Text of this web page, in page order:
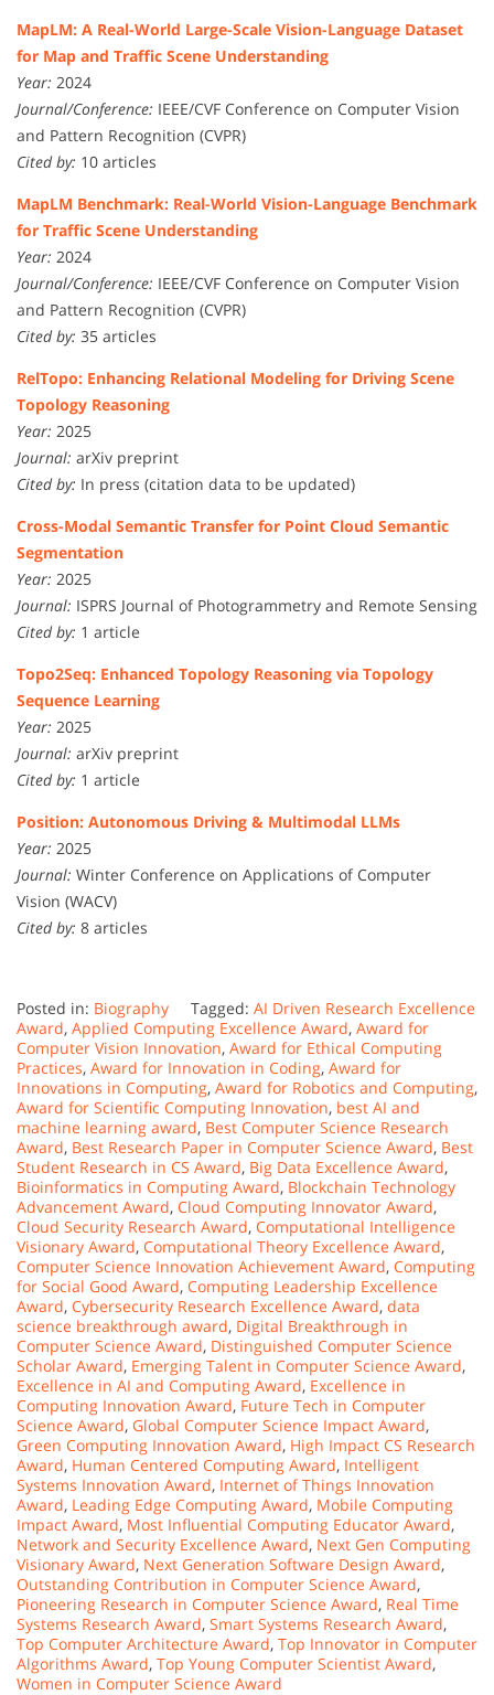
MapLM: A Real-World Large-Scale Vision-Language Dataset
for Map and Traffic Scene Understanding
Year: 2024
Journal/Conference: IEEE/CVF Conference on Computer Vision
and Pattern Recognition (CVPR)
Cited by: 10 articles
MapLM Benchmark: Real-World Vision-Language Benchmark
for Traffic Scene Understanding
Year: 2024
Journal/Conference: IEEE/CVF Conference on Computer Vision
and Pattern Recognition (CVPR)
Cited by: 35 articles
RelTopo: Enhancing Relational Modeling for Driving Scene
Topology Reasoning
Year: 2025
Journal: arXiv preprint
Cited by: In press (citation data to be updated)
Cross-Modal Semantic Transfer for Point Cloud Semantic
Segmentation
Year: 2025
Journal: ISPRS Journal of Photogrammetry and Remote Sensing
Cited by: 1 article
Topo2Seq: Enhanced Topology Reasoning via Topology
Sequence Learning
Year: 2025
Journal: arXiv preprint
Cited by: 1 article
Position: Autonomous Driving & Multimodal LLMs
Year: 2025
Journal: Winter Conference on Applications of Computer
Vision (WACV)
Cited by: 8 articles
Posted in: Biography Tagged: AI Driven Research Excellence
Award, Applied Computing Excellence Award, Award for
Computer Vision Innovation, Award for Ethical Computing
Practices, Award for Innovation in Coding, Award for
Innovations in Computing, Award for Robotics and Computing,
Award for Scientific Computing Innovation, best AI and
machine learning award, Best Computer Science Research
Award, Best Research Paper in Computer Science Award, Best
Student Research in CS Award, Big Data Excellence Award,
Bioinformatics in Computing Award, Blockchain Technology
Advancement Award, Cloud Computing Innovator Award,
Cloud Security Research Award, Computational Intelligence
Visionary Award, Computational Theory Excellence Award,
Computer Science Innovation Achievement Award, Computing
for Social Good Award, Computing Leadership Excellence
Award, Cybersecurity Research Excellence Award, data
science breakthrough award, Digital Breakthrough in
Computer Science Award, Distinguished Computer Science
Scholar Award, Emerging Talent in Computer Science Award,
Excellence in AI and Computing Award, Excellence in
Computing Innovation Award, Future Tech in Computer
Science Award, Global Computer Science Impact Award,
Green Computing Innovation Award, High Impact CS Research
Award, Human Centered Computing Award, Intelligent
Systems Innovation Award, Internet of Things Innovation
Award, Leading Edge Computing Award, Mobile Computing
Impact Award, Most Influential Computing Educator Award,
Network and Security Excellence Award, Next Gen Computing
Visionary Award, Next Generation Software Design Award,
Outstanding Contribution in Computer Science Award,
Pioneering Research in Computer Science Award, Real Time
Systems Research Award, Smart Systems Research Award,
Top Computer Architecture Award, Top Innovator in Computer
Algorithms Award, Top Young Computer Scientist Award,
Women in Computer Science Award